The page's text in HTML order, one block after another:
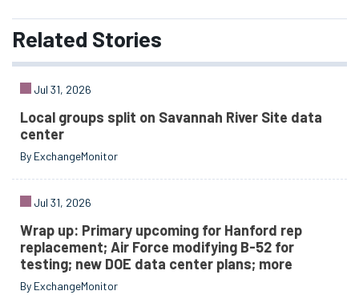
Related Stories
Jul 31, 2026
Local groups split on Savannah River Site data
center
By ExchangeMonitor
Jul 31, 2026
Wrap up: Primary upcoming for Hanford rep
replacement; Air Force modifying B-52 for
testing; new DOE data center plans; more
By ExchangeMonitor